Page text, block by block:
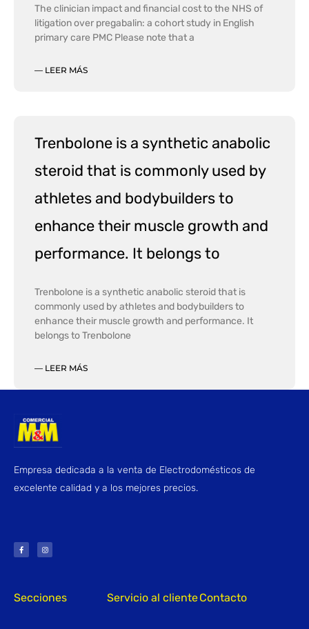
The clinician impact and financial cost to the NHS of
litigation over pregabalin: a cohort study in English
primary care PMC Please note that a
— LEER MÁS
Trenbolone is a synthetic anabolic
steroid that is commonly used by
athletes and bodybuilders to
enhance their muscle growth and
performance. It belongs to
Trenbolone is a synthetic anabolic steroid that is
commonly used by athletes and bodybuilders to
enhance their muscle growth and performance. It
belongs to Trenbolone
— LEER MÁS
Empresa dedicada a la venta de Electrodomésticos de
excelente calidad y a los mejores precios.
c
e
b
s
t
a
Secciones Servicio al clienteContacto